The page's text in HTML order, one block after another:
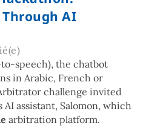
AI
speech), the chatbot
in Arabic, French or
challenge invited
assistant, Salomon, which
arbitration platform.